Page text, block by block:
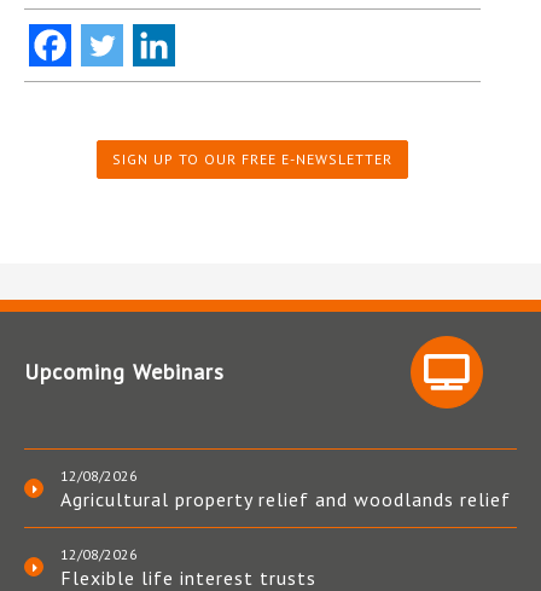
SIGN UP TO OUR FREE E-NEWSLETTER
Upcoming Webinars
12/08/2026
Agricultural property relief and woodlands relief
12/08/2026
Flexible life interest trusts